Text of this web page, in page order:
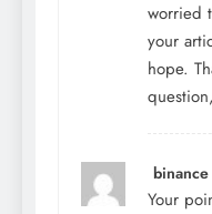
worried
your
hope.
binance
Your